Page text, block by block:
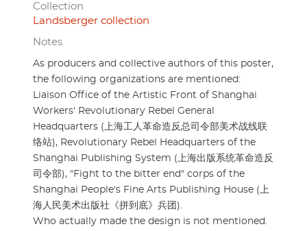
Collection
Landsberger collection
Notes
As producers and collective authors of this poster,
the following organizations are mentioned:
Liaison Office of the Artistic Front of Shanghai
Workers' Revolutionary Rebel General
Headquarters (上海工人革命造反总司令部美术战线联
络站), Revolutionary Rebel Headquarters of the
Shanghai Publishing System (上海出版系统革命造反
司令部), "Fight to the bitter end" corps of the
Shanghai People's Fine Arts Publishing House (上
海人民美术出版社《拼到底》兵团).
Who actually made the design is not mentioned.